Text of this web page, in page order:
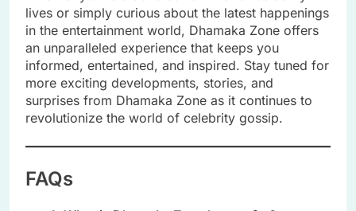
lives or simply curious about the latest happenings
in the entertainment world, Dhamaka Zone offers
an unparalleled experience that keeps you
informed, entertained, and inspired. Stay tuned for
more exciting developments, stories, and
surprises from Dhamaka Zone as it continues to
revolutionize the world of celebrity gossip.
FAQs